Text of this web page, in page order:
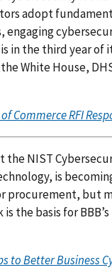
adopt
engaging
is in the third year
White House,
Commerce RFI
the NIST
is
procurement, but
the basis for
to Better Business